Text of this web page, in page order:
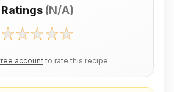
Ratings (N/A)
account to rate this recipe